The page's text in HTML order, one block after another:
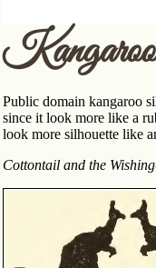
Public domain kangaroo
since it look more like a
look more silhouette like
Cottontail and the